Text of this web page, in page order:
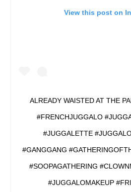
View this post on
ALREADY WAISTED AT THE
#FRENCHJUGGALO
#JUGGALETTE
#GANGGANG
#SOOPAGATHERING
#JUGGALOMAKEUP